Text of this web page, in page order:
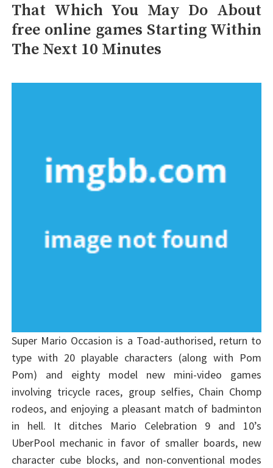
That Which You May Do About
free online games Starting Within
The Next 10 Minutes
Super Mario Occasion is a Toad-authorised, return to
type with 20 playable characters (along with Pom
Pom) and eighty model new mini-video games
involving tricycle races, group selfies, Chain Chomp
rodeos, and enjoying a pleasant match of badminton
in hell. It ditches Mario Celebration 9 and 10’s
UberPool mechanic in favor of smaller boards, new
character cube blocks, and non-conventional modes